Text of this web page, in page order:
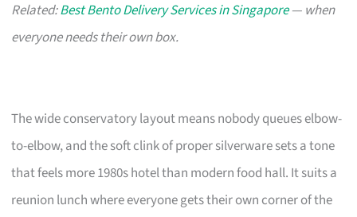
Related:Best Bento Delivery Services in Singapore— when
everyone needs their own box.
The wide conservatory layout means nobody queues elbow-
to-elbow, and the soft clink of proper silverware sets a tone
that feels more 1980s hotel than modern food hall. It suits a
reunion lunch where everyone gets their own corner of the